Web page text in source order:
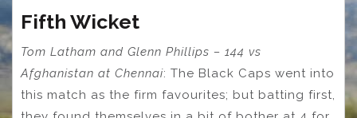
Fifth Wicket
Tom Latham and Glenn Phillips – 144 vs
Afghanistan at Chennai: The Black Caps went into
this match as the firm favourites; but batting first,